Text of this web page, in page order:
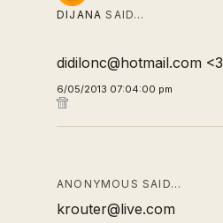
DIJANA SAID…
didilonc@hotmail.com <3
6/05/2013 07:04:00 pm
ANONYMOUS SAID…
krouter@live.com